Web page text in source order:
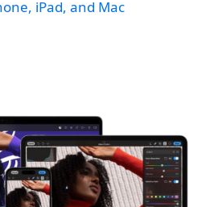
iPad, and Mac